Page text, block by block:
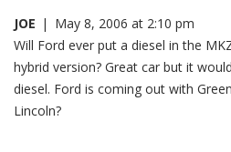
JOE | May 8, 2006 at 2:10 pm
Will Ford ever put a diesel in the
hybrid version? Great car but it
diesel. Ford is coming out with
Lincoln?